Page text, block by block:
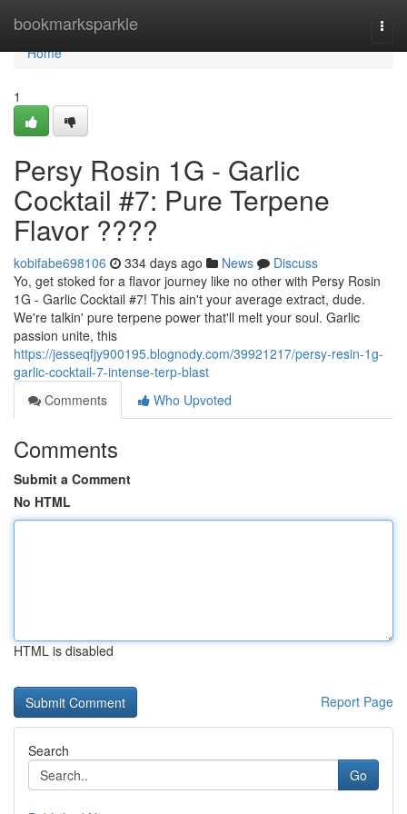
bookmarksparkle
Home
Home
1
Persy Rosin 1G - Garlic
Cocktail #7: Pure Terpene
Flavor ????
kobifabe698106 334 days ago News
Discuss
Yo, get stoked for a flavor journey like no other with Persy Rosin
1G - Garlic Cocktail #7! This ain't your average extract, dude.
We're talkin' pure terpene power that'll melt your soul. Garlic
passion unite, this
https://jesseqfjy900195.blognody.com/39921217/persy-resin-1g-
garlic-cocktail-7-intense-terp-blast
Comments
Who Upvoted
Comments
Submit a Comment
No HTML
HTML is disabled
Report Page
Search
Go